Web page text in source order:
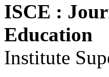
ISCE :
Education
Institute